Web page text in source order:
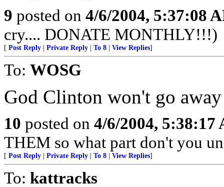
9 posted on 4/6/2004, 5:37:08
cry.... DONATE MONTHLY!!!)
[ Post Reply Private Reply To 8 View Replies]
To: WOSG
God Clinton won't go
10 posted on 4/6/2004, 5:38:17
THEM so what part don't you
[ Post Reply Private Reply To 8 View Replies]
To: kattracks